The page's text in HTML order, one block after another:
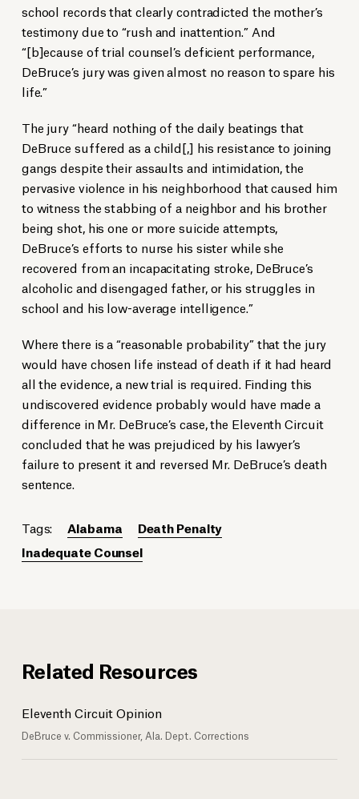
school records that clearly contradicted the mother’s
testimony due to “rush and inattention.” And
“[b]ecause of trial counsel’s deficient performance,
DeBruce’s jury was given almost no reason to spare his
life.”
The jury “heard nothing of the daily beatings that
DeBruce suffered as a child[,] his resistance to joining
gangs despite their assaults and intimidation, the
pervasive violence in his neighborhood that caused him
to witness the stabbing of a neighbor and his brother
being shot, his one or more suicide attempts,
DeBruce’s efforts to nurse his sister while she
recovered from an incapacitating stroke, DeBruce’s
alcoholic and disengaged father, or his struggles in
school and his low-average intelligence.”
Where there is a “reasonable probability” that the jury
would have chosen life instead of death if it had heard
all the evidence, a new trial is required. Finding this
undiscovered evidence probably would have made a
difference in Mr. DeBruce’s case, the Eleventh Circuit
concluded that he was prejudiced by his lawyer’s
failure to present it and reversed Mr. DeBruce’s death
sentence.
Tags: Alabama
Death Penalty
Inadequate Counsel
Related Resources
Eleventh Circuit Opinion
DeBruce v. Commissioner, Ala. Dept. Corrections